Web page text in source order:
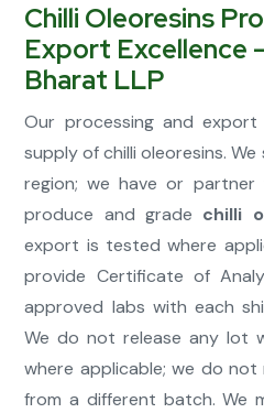
Chilli Oleoresins
Export Excellence
Bharat LLP
Our processing and export
supply of chilli oleoresins.
region; we have or partner
produce and grade chilli
export is tested where
provide Certificate of
approved labs with each
We do not release any lot
where applicable; we do
from a different batch. We